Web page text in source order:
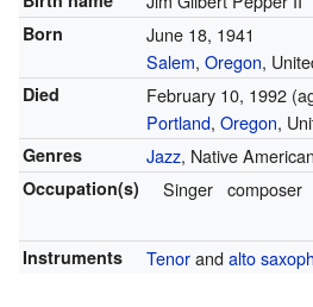
Born
June 18, 1941
Salem, Oregon,
Died
February 10, 1992
Portland, Oregon,
Genres Jazz, Native American
Occupation(s) Singer composer
Instruments Tenorandalto